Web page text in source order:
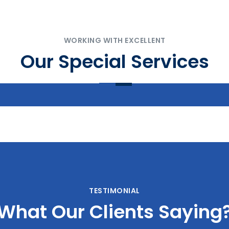
WORKING WITH EXCELLENT
Our Special Services
TESTIMONIAL
Our Clients